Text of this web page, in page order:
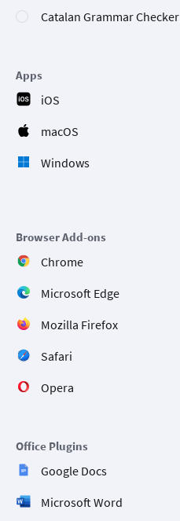
Catalan Grammar Checker
Apps
iOS
macOS
Windows
Browser Add-ons
Chrome
Microsoft Edge
Mozilla Firefox
Safari
Opera
Office Plugins
Google Docs
Microsoft Word